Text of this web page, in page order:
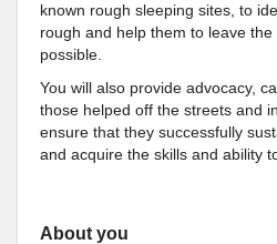
known rough sleeping sites, to
rough and help them to leave
possible.
You will also provide advocacy,
those helped off the streets and
ensure that they successfully
and acquire the skills and ability
About you